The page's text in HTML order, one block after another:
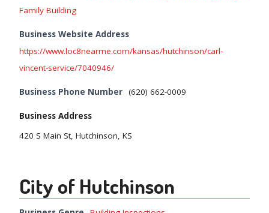
Family Building
Business Website Address
https://www.loc8nearme.com/kansas/hutchinson/carl-
vincent-service/7040946/
Business Phone Number (620) 662-0009
Business Address
420 S Main St, Hutchinson, KS
City of Hutchinson